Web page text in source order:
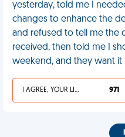
yesterday, told me I
changes to enhance the
and refused to tell me the
received, then told me I
weekend, and they want it
I AGREE, YOUR LIFE SUCKS 971